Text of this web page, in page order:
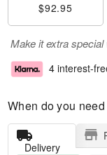
$92.95
Make it extra
4 interest-
When do you
Delivery